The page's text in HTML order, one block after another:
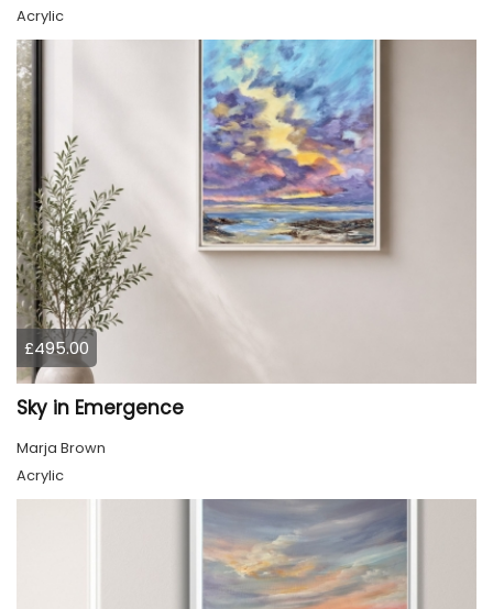
Acrylic
£495.00
Sky in Emergence
Marja Brown
Acrylic